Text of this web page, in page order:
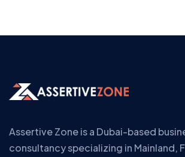
Assertive Zone is a Dubai-based
consultancy specializing in Mainland,